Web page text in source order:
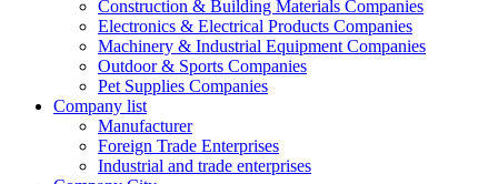
Construction & Building Materials Companies
Electronics & Electrical Products Companies
Machinery & Industrial Equipment Companies
Outdoor & Sports Companies
Pet Supplies Companies
Company list
Manufacturer
Foreign Trade Enterprises
Industrial and trade enterprises